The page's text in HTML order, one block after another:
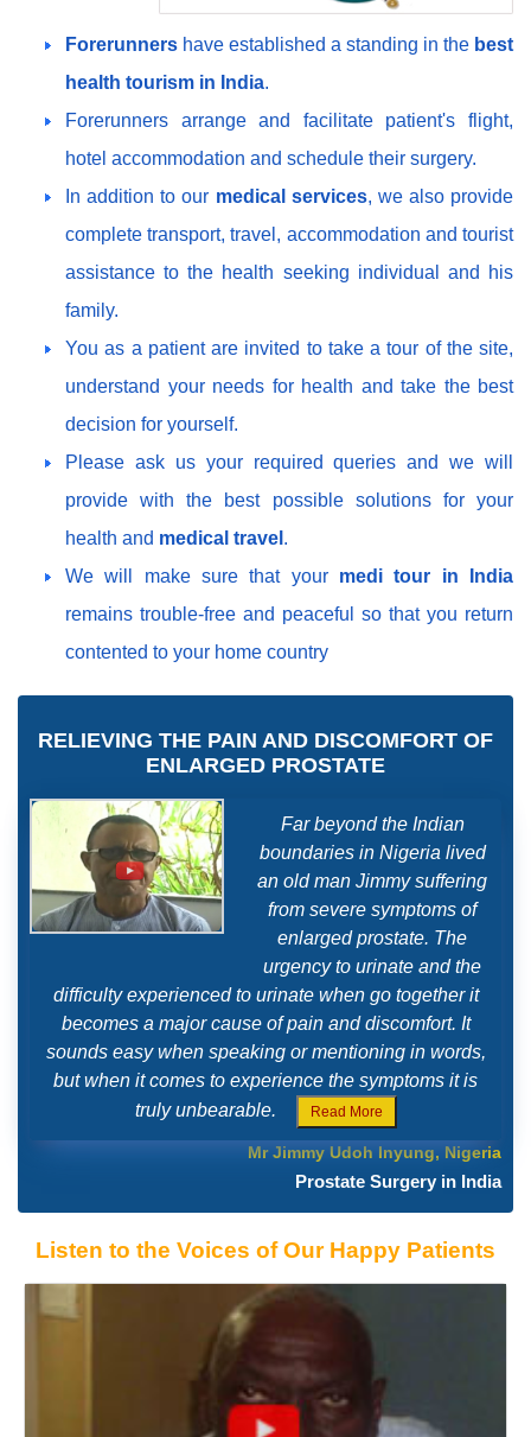
Forerunners have established a standing in the best
health tourism in India.
Forerunners arrange and facilitate patient's flight,
hotel accommodation and schedule their surgery.
In addition to our medical services, we also provide
complete transport, travel, accommodation and tourist
assistance to the health seeking individual and his
family.
You as a patient are invited to take a tour of the site,
understand your needs for health and take the best
decision for yourself.
Please ask us your required queries and we will
provide with the best possible solutions for your
health and medical travel .
We will make sure that your medi tour in India
remains trouble-free and peaceful so that you return
contented to your home country
RELIEVING THE PAIN AND DISCOMFORT OF
ENLARGED PROSTATE
Far beyond the Indian
boundaries in Nigeria lived
an old man Jimmy suffering
from severe symptoms of
enlarged prostate. The
urgency to urinate and the
difficulty experienced to urinate when go together it
becomes a major cause of pain and discomfort. It
sounds easy when speaking or mentioning in words,
but when it comes to experience the symptoms it is
truly unbearable.
Read More
Mr Jimmy Udoh Inyung, Nigeria
Prostate Surgery in India
Listen to the Voices of Our Happy Patients